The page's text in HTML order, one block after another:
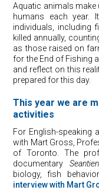
Aquatic animals make
humans each year.
individuals, including
killed annually,
as those raised on
for the End of Fishing
and reflect on this
prepared for this day.
This year we are
activities
For English-speaking
with Mart Gross,
of Toronto. The
documentary
biology, fish
interview with Mart